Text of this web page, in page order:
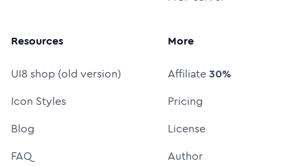
Resources
UI8 shop (old version)
Icon Styles
Blog
FAQ
More
Affiliate30%
Pricing
License
Author